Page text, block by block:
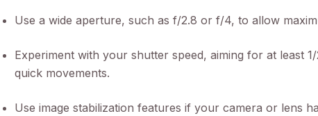
Use a wide aperture, such as f/2.8 or f/4, to allow
Experiment with your shutter speed, aiming for at least
quick movements.
Use image stabilization features if your camera or lens